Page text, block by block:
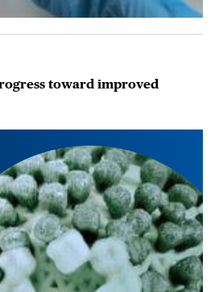
toward improved